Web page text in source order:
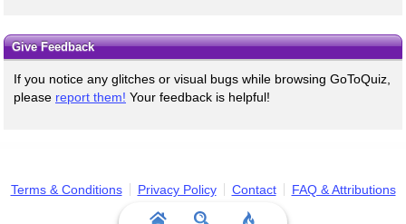
Give Feedback
If you notice any glitches or visual bugs while browsing GoToQuiz,
please report them! Your feedback is helpful!
Terms & Conditions Privacy Policy Contact FAQ & Attributions